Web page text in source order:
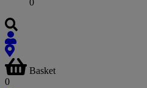
0
Basket
0